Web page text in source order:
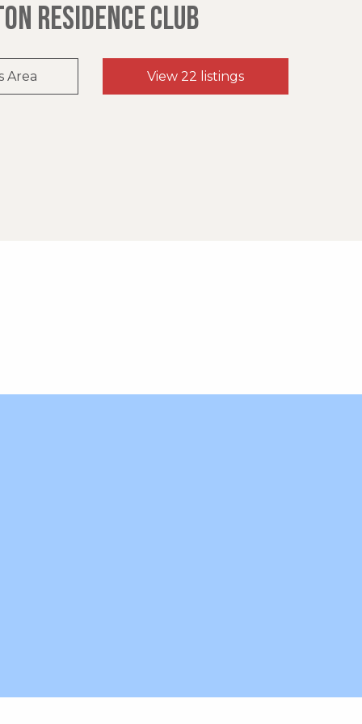
RESIDENCE CLUB
Area View 22 listings